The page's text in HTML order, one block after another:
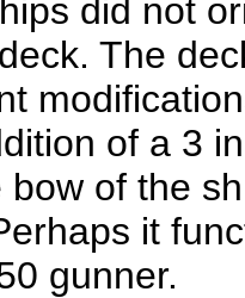
did not
The
of a 3
bow of the
it
gunner.